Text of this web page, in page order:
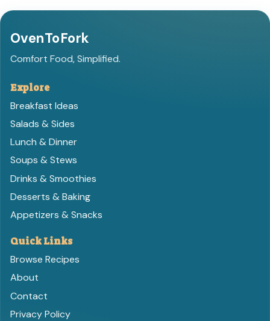
OvenToFork
Comfort Food, Simplified.
Explore
Breakfast Ideas
Salads & Sides
Lunch & Dinner
Soups & Stews
Drinks & Smoothies
Desserts & Baking
Appetizers & Snacks
Quick Links
Browse Recipes
About
Contact
Privacy Policy